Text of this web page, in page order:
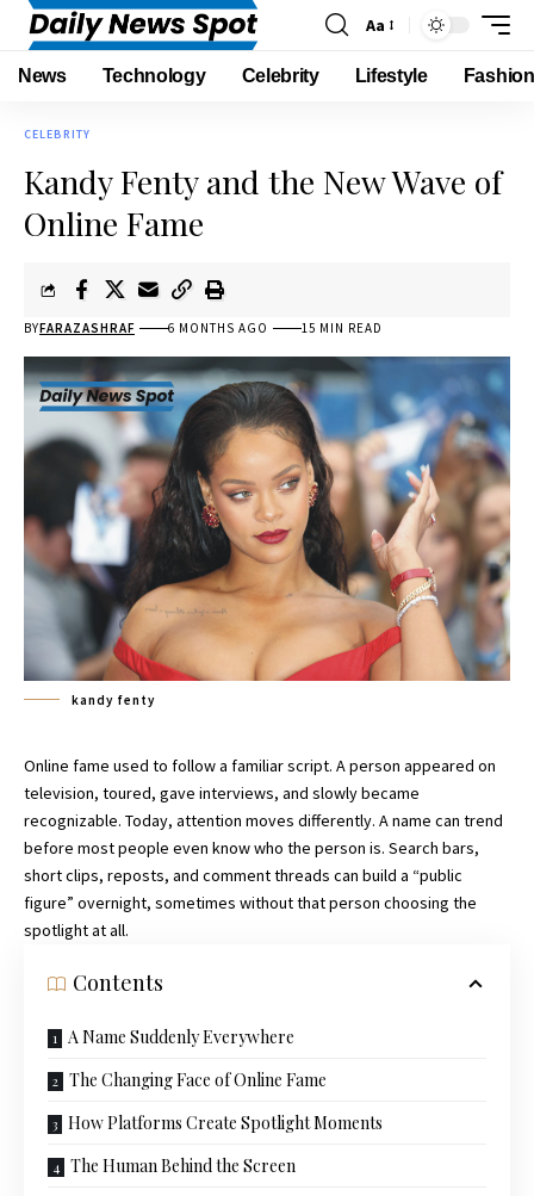
Aa
News Technology Celebrity Lifestyle Fashion
CELEBRITY
Kandy Fenty and the New Wave of
Online Fame
BYFARAZASHRAF 6 MONTHS AGO 15 MIN READ
kandy fenty
Online fame used to follow a familiar script. A person appeared on
television, toured, gave interviews, and slowly became
recognizable. Today, attention moves differently. A name can trend
before most people even know who the person is. Search bars,
short clips, reposts, and comment threads can build a “public
figure” overnight, sometimes without that person choosing the
spotlight at all.
Contents
A Name Suddenly Everywhere
The Changing Face of Online Fame
How Platforms Create Spotlight Moments
The Human Behind the Screen